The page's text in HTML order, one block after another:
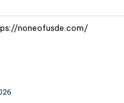
noneofusde.com/